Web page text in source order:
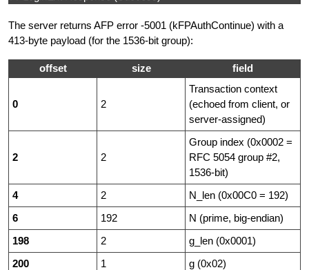
The server returns AFP error -5001 (kFPAuthContinue) with a
413-byte payload (for the 1536-bit group):
offset size field
0 2
Transaction context
(echoed from client, or
server-assigned)
2 2
Group index (0x0002 =
RFC 5054 group #2,
1536-bit)
4
2
N_len (0x00C0 = 192)
6
192
N (prime, big-endian)
198
2
g_len (0x0001)
200
1
g (0x02)